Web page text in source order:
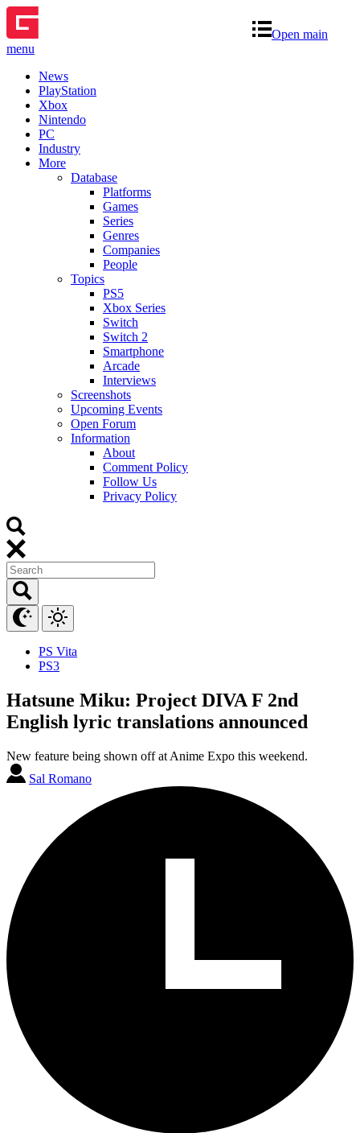
Open main
menu
News
PlayStation
Xbox
Nintendo
PC
Industry
More
Database
Platforms
Games
Series
Genres
Companies
People
Topics
PS5
Xbox Series
Switch
Switch 2
Smartphone
Arcade
Interviews
Screenshots
Upcoming Events
Open Forum
Information
About
Comment Policy
Follow Us
Privacy Policy
PS Vita
PS3
Hatsune Miku: Project DIVA F 2nd
English lyric translations announced
New feature being shown off at Anime Expo this weekend.
Sal Romano